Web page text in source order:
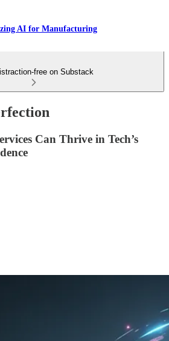
AI for Manufacturing
free on Substack
Can Thrive in Tech’s